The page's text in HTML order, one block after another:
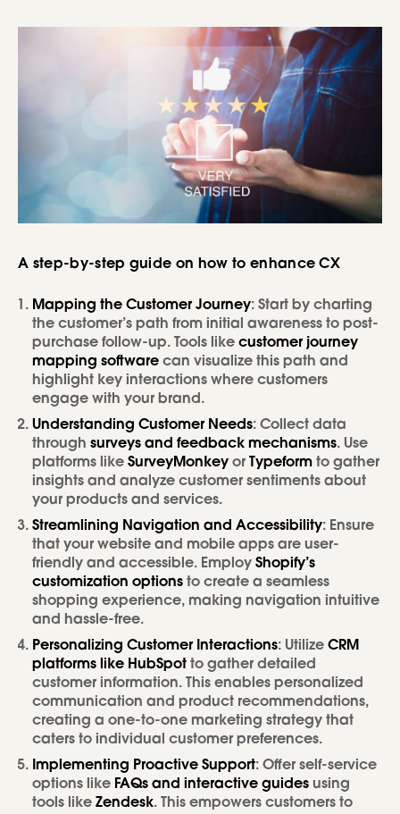
A step-by-step guide on how to enhance CX
Mapping the Customer Journey: Start by charting
the customer’s path from initial awareness to post-
purchase follow-up. Tools like customer journey
mapping software can visualize this path and
highlight key interactions where customers
engage with your brand.
Understanding Customer Needs: Collect data
through surveys and feedback mechanisms. Use
platforms like SurveyMonkey or Typeform to gather
insights and analyze customer sentiments about
your products and services.
Streamlining Navigation and Accessibility: Ensure
that your website and mobile apps are user-
friendly and accessible. Employ Shopify’s
customization options to create a seamless
shopping experience, making navigation intuitive
and hassle-free.
Personalizing Customer Interactions: Utilize CRM
platforms like HubSpot to gather detailed
customer information. This enables personalized
communication and product recommendations,
creating a one-to-one marketing strategy that
caters to individual customer preferences.
Implementing Proactive Support: Offer self-service
options like FAQs and interactive guides using
tools like Zendesk. This empowers customers to